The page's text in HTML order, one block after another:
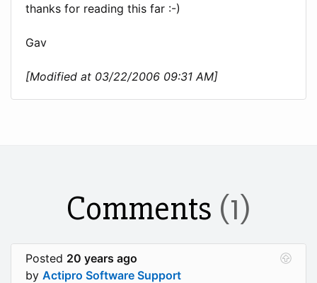
thanks for reading this far :-)
Gav
[Modified at 03/22/2006 09:31 AM]
Comments (1)
Posted 20 years ago
by Actipro Software Support